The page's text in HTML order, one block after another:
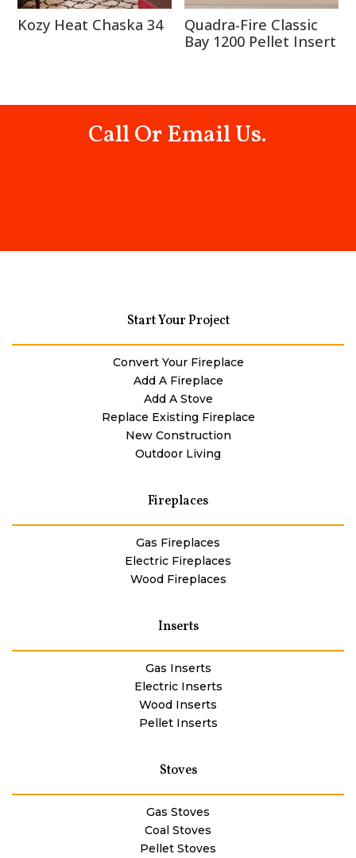
Kozy Heat Chaska 34
Quadra-Fire Classic
Bay 1200 Pellet Insert
Call Or Email Us.
Start Your Project
Convert Your Fireplace
Add A Fireplace
Add A Stove
Replace Existing Fireplace
New Construction
Outdoor Living
Fireplaces
Gas Fireplaces
Electric Fireplaces
Wood Fireplaces
Inserts
Gas Inserts
Electric Inserts
Wood Inserts
Pellet Inserts
Stoves
Gas Stoves
Coal Stoves
Pellet Stoves